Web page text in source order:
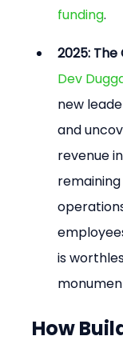
funding.
2025: The
Dev
new
and
revenue
is
How